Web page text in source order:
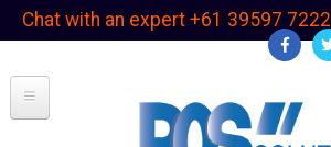
SkipChat with an expert +61 39597 7222